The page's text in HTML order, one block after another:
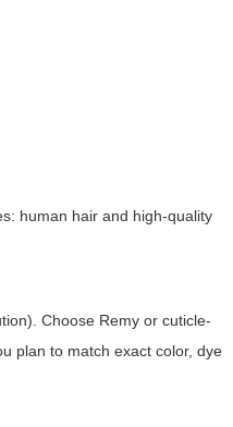
human hair and high-quality
Choose Remy or cuticle-
plan to match exact color, dye